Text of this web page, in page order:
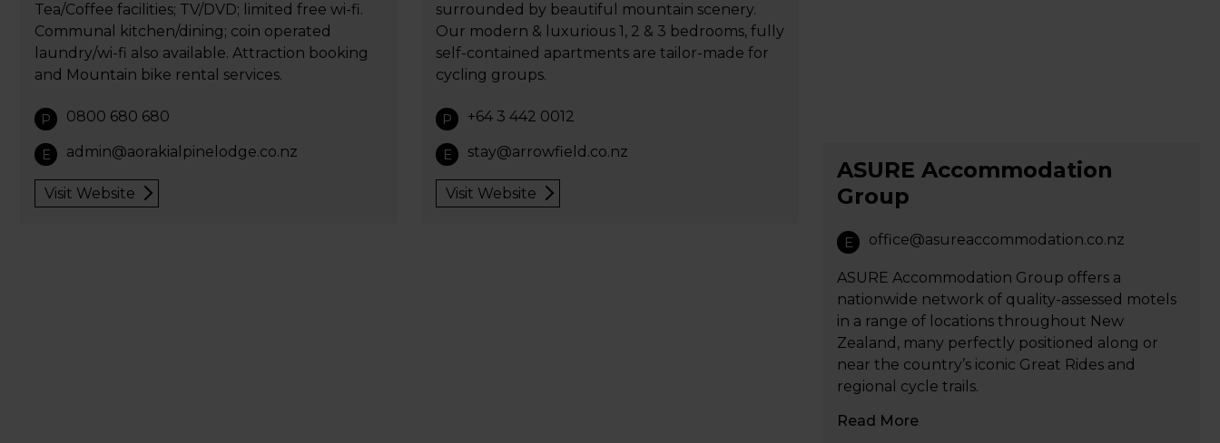
Tea/Coffee facilities; TV/DVD; limited free wi-fi.
Communal kitchen/dining; coin operated
laundry/wi-fi also available. Attraction booking
and Mountain bike rental services.
P 0800 680 680
E admin@aorakialpinelodge.co.nz
Visit Website
surrounded by beautiful mountain scenery.
Our modern & luxurious 1, 2 & 3 bedrooms, fully
self-contained apartments are tailor-made for
cycling groups.
P +64 3 442 0012
E stay@arrowfield.co.nz
Visit Website
ASURE Accommodation
Group
E office@asureaccommodation.co.nz
ASURE Accommodation Group offers a
nationwide network of quality-assessed motels
in a range of locations throughout New
Zealand, many perfectly positioned along or
near the country’s iconic Great Rides and
regional cycle trails.
Read More